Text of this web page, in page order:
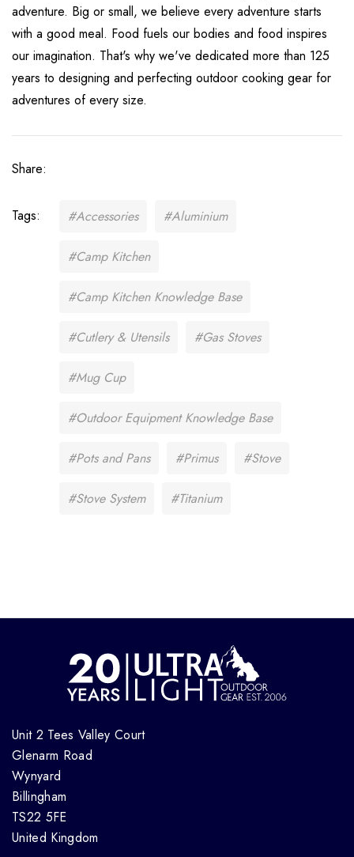
adventure. Big or small, we believe every adventure starts
with a good meal. Food fuels our bodies and food inspires
our imagination. That's why we've dedicated more than 125
years to designing and perfecting outdoor cooking gear for
adventures of every size.
Share:
Tags: #Accessories #Aluminium
#Camp Kitchen
#Camp Kitchen Knowledge Base
#Cutlery & Utensils #Gas Stoves
#Mug Cup
#Outdoor Equipment Knowledge Base
#Pots and Pans #Primus #Stove
#Stove System #Titanium
Unit 2 Tees Valley Court
Glenarm Road
Wynyard
Billingham
TS22 5FE
United Kingdom